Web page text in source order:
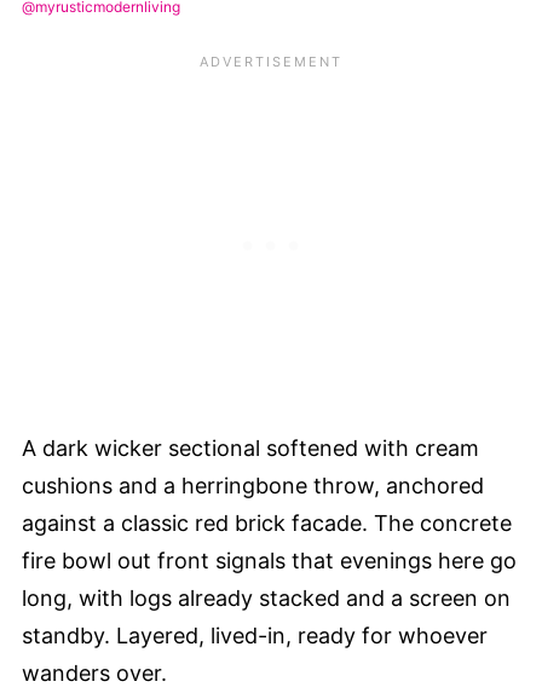
@myrusticmodernliving
A dark wicker sectional softened with cream
cushions and a herringbone throw, anchored
against a classic red brick facade. The concrete
fire bowl out front signals that evenings here go
long, with logs already stacked and a screen on
standby. Layered, lived-in, ready for whoever
wanders over.